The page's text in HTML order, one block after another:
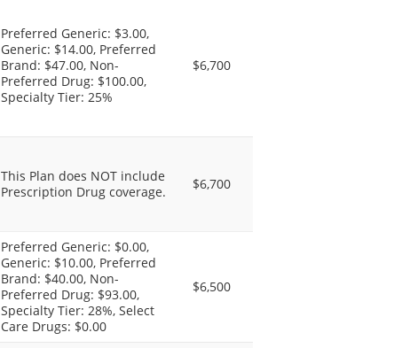
Preferred Generic: $3.00,
Generic: $14.00, Preferred
Brand: $47.00, Non-
Preferred Drug: $100.00,
Specialty Tier: 25%
$6,700
This Plan does NOT include
Prescription Drug coverage.
$6,700
Preferred Generic: $0.00,
Generic: $10.00, Preferred
Brand: $40.00, Non-
Preferred Drug: $93.00,
Specialty Tier: 28%, Select
Care Drugs: $0.00
$6,500